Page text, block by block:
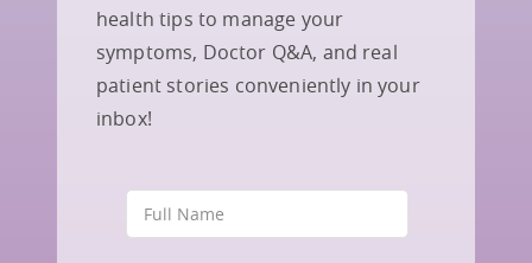
health tips to manage your
symptoms, Doctor Q&A, and real
patient stories conveniently in your
inbox!